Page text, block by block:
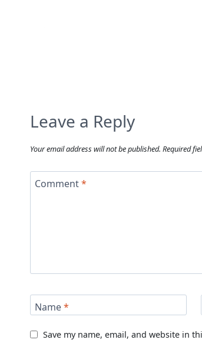
Leave a Reply
Your email address will not be published. Required
Comment*
Name*
Save my name, email, and website in